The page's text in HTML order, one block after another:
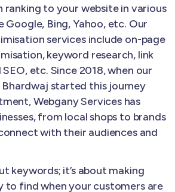
ranking to your website in various
Google, Bing, Yahoo, etc. Our
services include on-page
keyword research, link
etc. Since 2018, when our
started this journey
Webgany Services has
from local shops to brands
with their audiences and
keywords; it’s about making
to find when your customers are